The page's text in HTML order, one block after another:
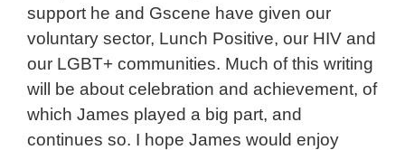
support he and Gscene have given our
voluntary sector, Lunch Positive, our HIV and
our LGBT+ communities. Much of this writing
will be about celebration and achievement, of
which James played a big part, and
continues so. I hope James would enjoy